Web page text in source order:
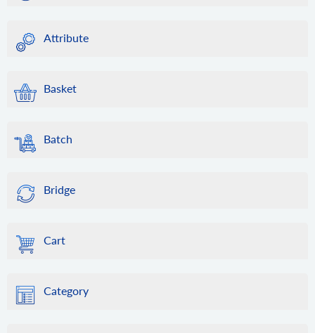
Attribute
Basket
Batch
Bridge
Cart
Category